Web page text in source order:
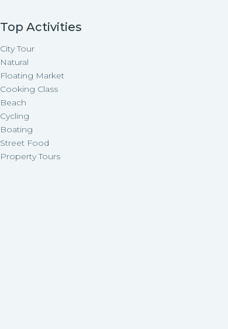
Top Activities
City Tour
Natural
Floating Market
Cooking Class
Beach
Cycling
Boating
Street Food
Property Tours